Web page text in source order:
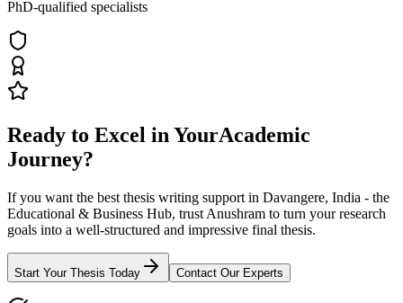
PhD-qualified specialists
Ready to Excel in YourAcademic
Journey?
If you want the best thesis writing support in Davangere, India - the
Educational & Business Hub, trust Anushram to turn your research
goals into a well-structured and impressive final thesis.
Start Your Thesis Today Contact Our Experts